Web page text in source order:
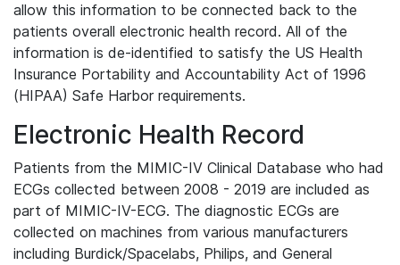
allow this information to be connected back to the
patients overall electronic health record. All of the
information is de-identified to satisfy the US Health
Insurance Portability and Accountability Act of 1996
(HIPAA) Safe Harbor requirements.
Electronic Health Record
Patients from the MIMIC-IV Clinical Database who had
ECGs collected between 2008 - 2019 are included as
part of MIMIC-IV-ECG. The diagnostic ECGs are
collected on machines from various manufacturers
including Burdick/Spacelabs, Philips, and General